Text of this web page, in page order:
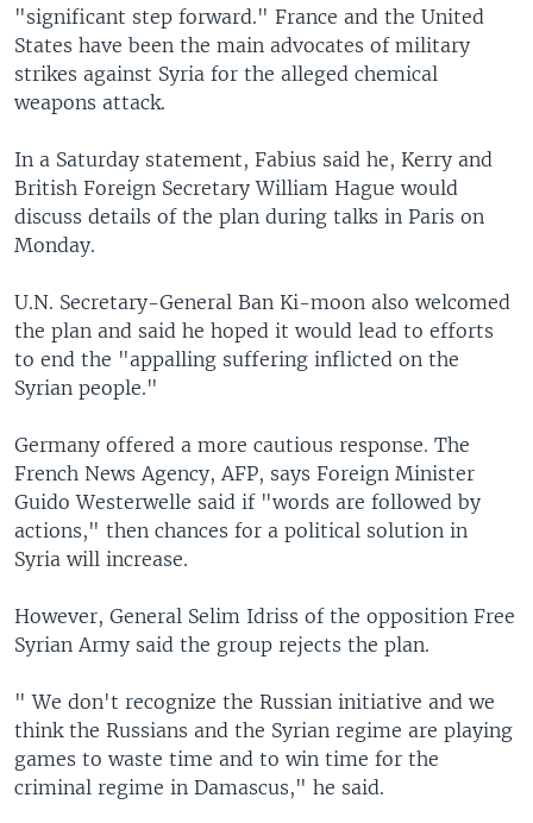
"significant step forward." France and the United
States have been the main advocates of military
strikes against Syria for the alleged chemical
weapons attack.
In a Saturday statement, Fabius said he, Kerry and
British Foreign Secretary William Hague would
discuss details of the plan during talks in Paris on
Monday.
U.N. Secretary-General Ban Ki-moon also welcomed
the plan and said he hoped it would lead to efforts
to end the "appalling suffering inflicted on the
Syrian people."
Germany offered a more cautious response. The
French News Agency, AFP, says Foreign Minister
Guido Westerwelle said if "words are followed by
actions," then chances for a political solution in
Syria will increase.
However, General Selim Idriss of the opposition Free
Syrian Army said the group rejects the plan.
" We don't recognize the Russian initiative and we
think the Russians and the Syrian regime are playing
games to waste time and to win time for the
criminal regime in Damascus," he said.